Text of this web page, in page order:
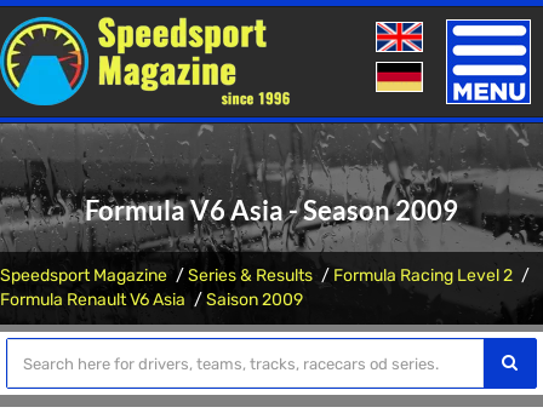
Toggle
Formula V6 Asia - Season 2009
Speedsport Magazine Series & Results
Formula Racing Level 2
Formula Renault V6 Asia
Saison 2009